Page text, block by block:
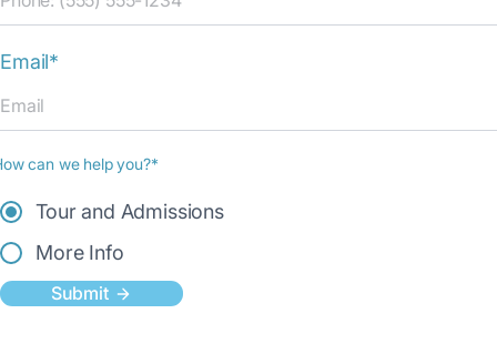
Email*
can we help you?*
Tour and Admissions
More Info
Submit